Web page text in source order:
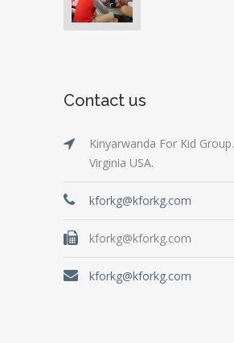
Contact us
Kinyarwanda For Kid Group.
Virginia USA.
kforkg@kforkg.com
kforkg@kforkg.com
kforkg@kforkg.com